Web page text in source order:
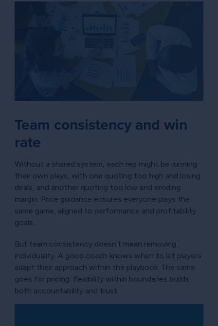
Team consistency and win
rate
Without a shared system, each rep might be running
their own plays, with one quoting too high and losing
deals, and another quoting too low and eroding
margin. Price guidance ensures everyone plays the
same game, aligned to performance and profitability
goals.
But team consistency doesn’t mean removing
individuality. A good coach knows when to let players
adapt their approach within the playbook. The same
goes for pricing: flexibility within boundaries builds
both accountability and trust.